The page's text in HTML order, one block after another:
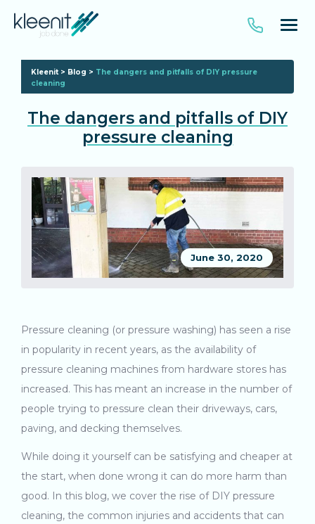
Kleenit> Blog > The dangers and pitfalls of DIY pressure
cleaning
The dangers and pitfalls of DIY
pressure cleaning
June 30, 2020
Pressure cleaning (or pressure washing) has seen a rise
in popularity in recent years, as the availability of
pressure cleaning machines from hardware stores has
increased. This has meant an increase in the number of
people trying to pressure clean their driveways, cars,
paving, and decking themselves.
While doing it yourself can be satisfying and cheaper at
the start, when done wrong it can do more harm than
good. In this blog, we cover the rise of DIY pressure
cleaning, the common injuries and accidents that can